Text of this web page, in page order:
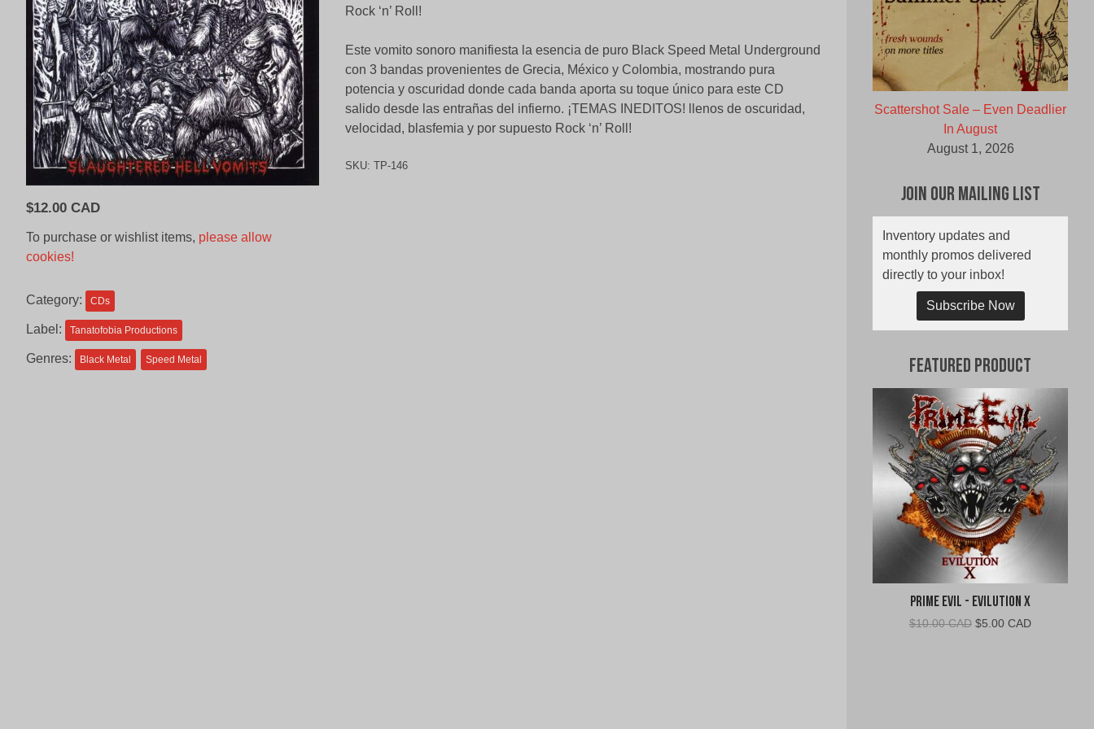
$12.00 CAD
To purchase or wishlist items, please allow
cookies!
Category: CDs
Label: Tanatofobia Productions
Genres: Black Metal Speed Metal
Rock ‘n’ Roll!
Este vomito sonoro manifiesta la esencia de puro Black Speed Metal Underground
con 3 bandas provenientes de Grecia, México y Colombia, mostrando pura
potencia y oscuridad donde cada banda aporta su toque único para este CD
salido desde las entrañas del infierno. ¡TEMAS INEDITOS! llenos de oscuridad,
velocidad, blasfemia y por supuesto Rock ‘n’ Roll!
SKU: TP-146
Scattershot Sale – Even Deadlier
In August
August 1, 2026
Join Our Mailing List
Inventory updates and
monthly promos delivered
directly to your inbox!
Subscribe Now
Featured Product
Prime Evil - Evilution X
$10.00 CAD Original
$5.00 CADCurrent